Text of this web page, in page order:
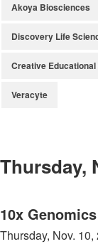
Akoya Biosciences
Discovery Life
Creative
Veracyte
Thursday,
10x Genomics
Thursday, Nov.